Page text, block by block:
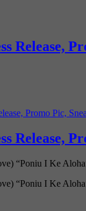
Release,
Release,
“Poniu I Ke
“Poniu I Ke